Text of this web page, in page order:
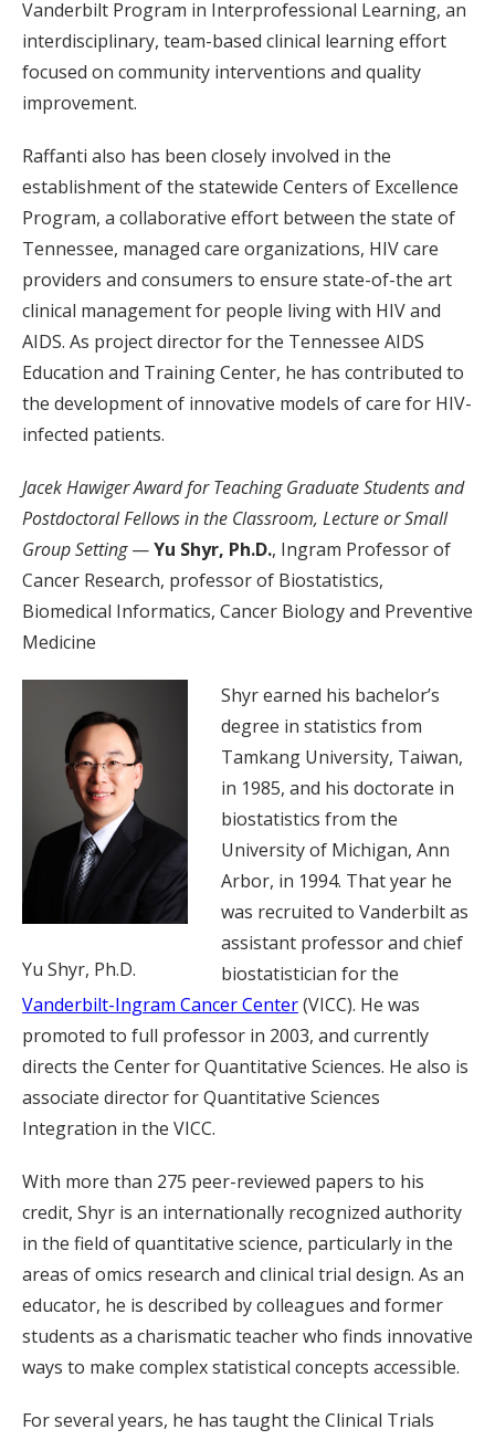
Vanderbilt Program in Interprofessional Learning, an
interdisciplinary, team-based clinical learning effort
focused on community interventions and quality
improvement.
Raffanti also has been closely involved in the
establishment of the statewide Centers of Excellence
Program, a collaborative effort between the state of
Tennessee, managed care organizations, HIV care
providers and consumers to ensure state-of-the art
clinical management for people living with HIV and
AIDS. As project director for the Tennessee AIDS
Education and Training Center, he has contributed to
the development of innovative models of care for HIV-
infected patients.
Jacek Hawiger Award for Teaching Graduate Students and
Postdoctoral Fellows in the Classroom, Lecture or Small
Group Setting—Yu Shyr, Ph.D., Ingram Professor of
Cancer Research, professor of Biostatistics,
Biomedical Informatics, Cancer Biology and Preventive
Medicine
Yu Shyr, Ph.D.
Shyr earned his bachelor’s
degree in statistics from
Tamkang University, Taiwan,
in 1985, and his doctorate in
biostatistics from the
University of Michigan, Ann
Arbor, in 1994. That year he
was recruited to Vanderbilt as
assistant professor and chief
biostatistician for the
Vanderbilt-Ingram Cancer Center(VICC). He was
promoted to full professor in 2003, and currently
directs the Center for Quantitative Sciences. He also is
associate director for Quantitative Sciences
Integration in the VICC.
With more than 275 peer-reviewed papers to his
credit, Shyr is an internationally recognized authority
in the field of quantitative science, particularly in the
areas of omics research and clinical trial design. As an
educator, he is described by colleagues and former
students as a charismatic teacher who finds innovative
ways to make complex statistical concepts accessible.
For several years, he has taught the Clinical Trials